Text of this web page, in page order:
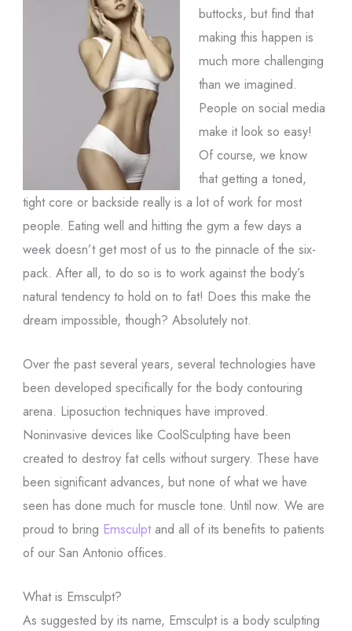
buttocks, but find that
making this happen is
much more challenging
than we imagined.
People on social media
make it look so easy!
Of course, we know
that getting a toned,
tight core or backside really is a lot of work for most
people. Eating well and hitting the gym a few days a
week doesn’t get most of us to the pinnacle of the six-
pack. After all, to do so is to work against the body’s
natural tendency to hold on to fat! Does this make the
dream impossible, though? Absolutely not.
Over the past several years, several technologies have
been developed specifically for the body contouring
arena. Liposuction techniques have improved.
Noninvasive devices like CoolSculpting have been
created to destroy fat cells without surgery. These have
been significant advances, but none of what we have
seen has done much for muscle tone. Until now. We are
proud to bring Emsculptand all of its benefits to patients
of our San Antonio offices.
What is Emsculpt?
As suggested by its name, Emsculpt is a body sculpting